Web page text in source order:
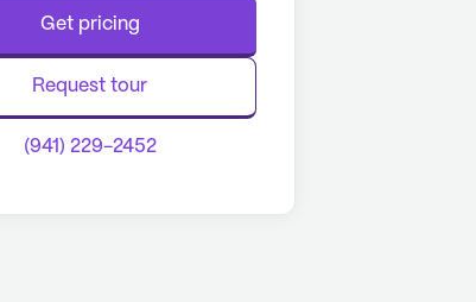
Get pricing
Request tour
(941) 229-2452